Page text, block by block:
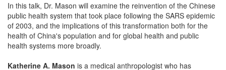
In this talk, Dr. Mason will examine the reinvention of the Chinese
public health system that took place following the SARS epidemic
of 2003, and the implications of this transformation both for the
health of China's population and for global health and public
health systems more broadly.
Katherine A. Mason is a medical anthropologist who has